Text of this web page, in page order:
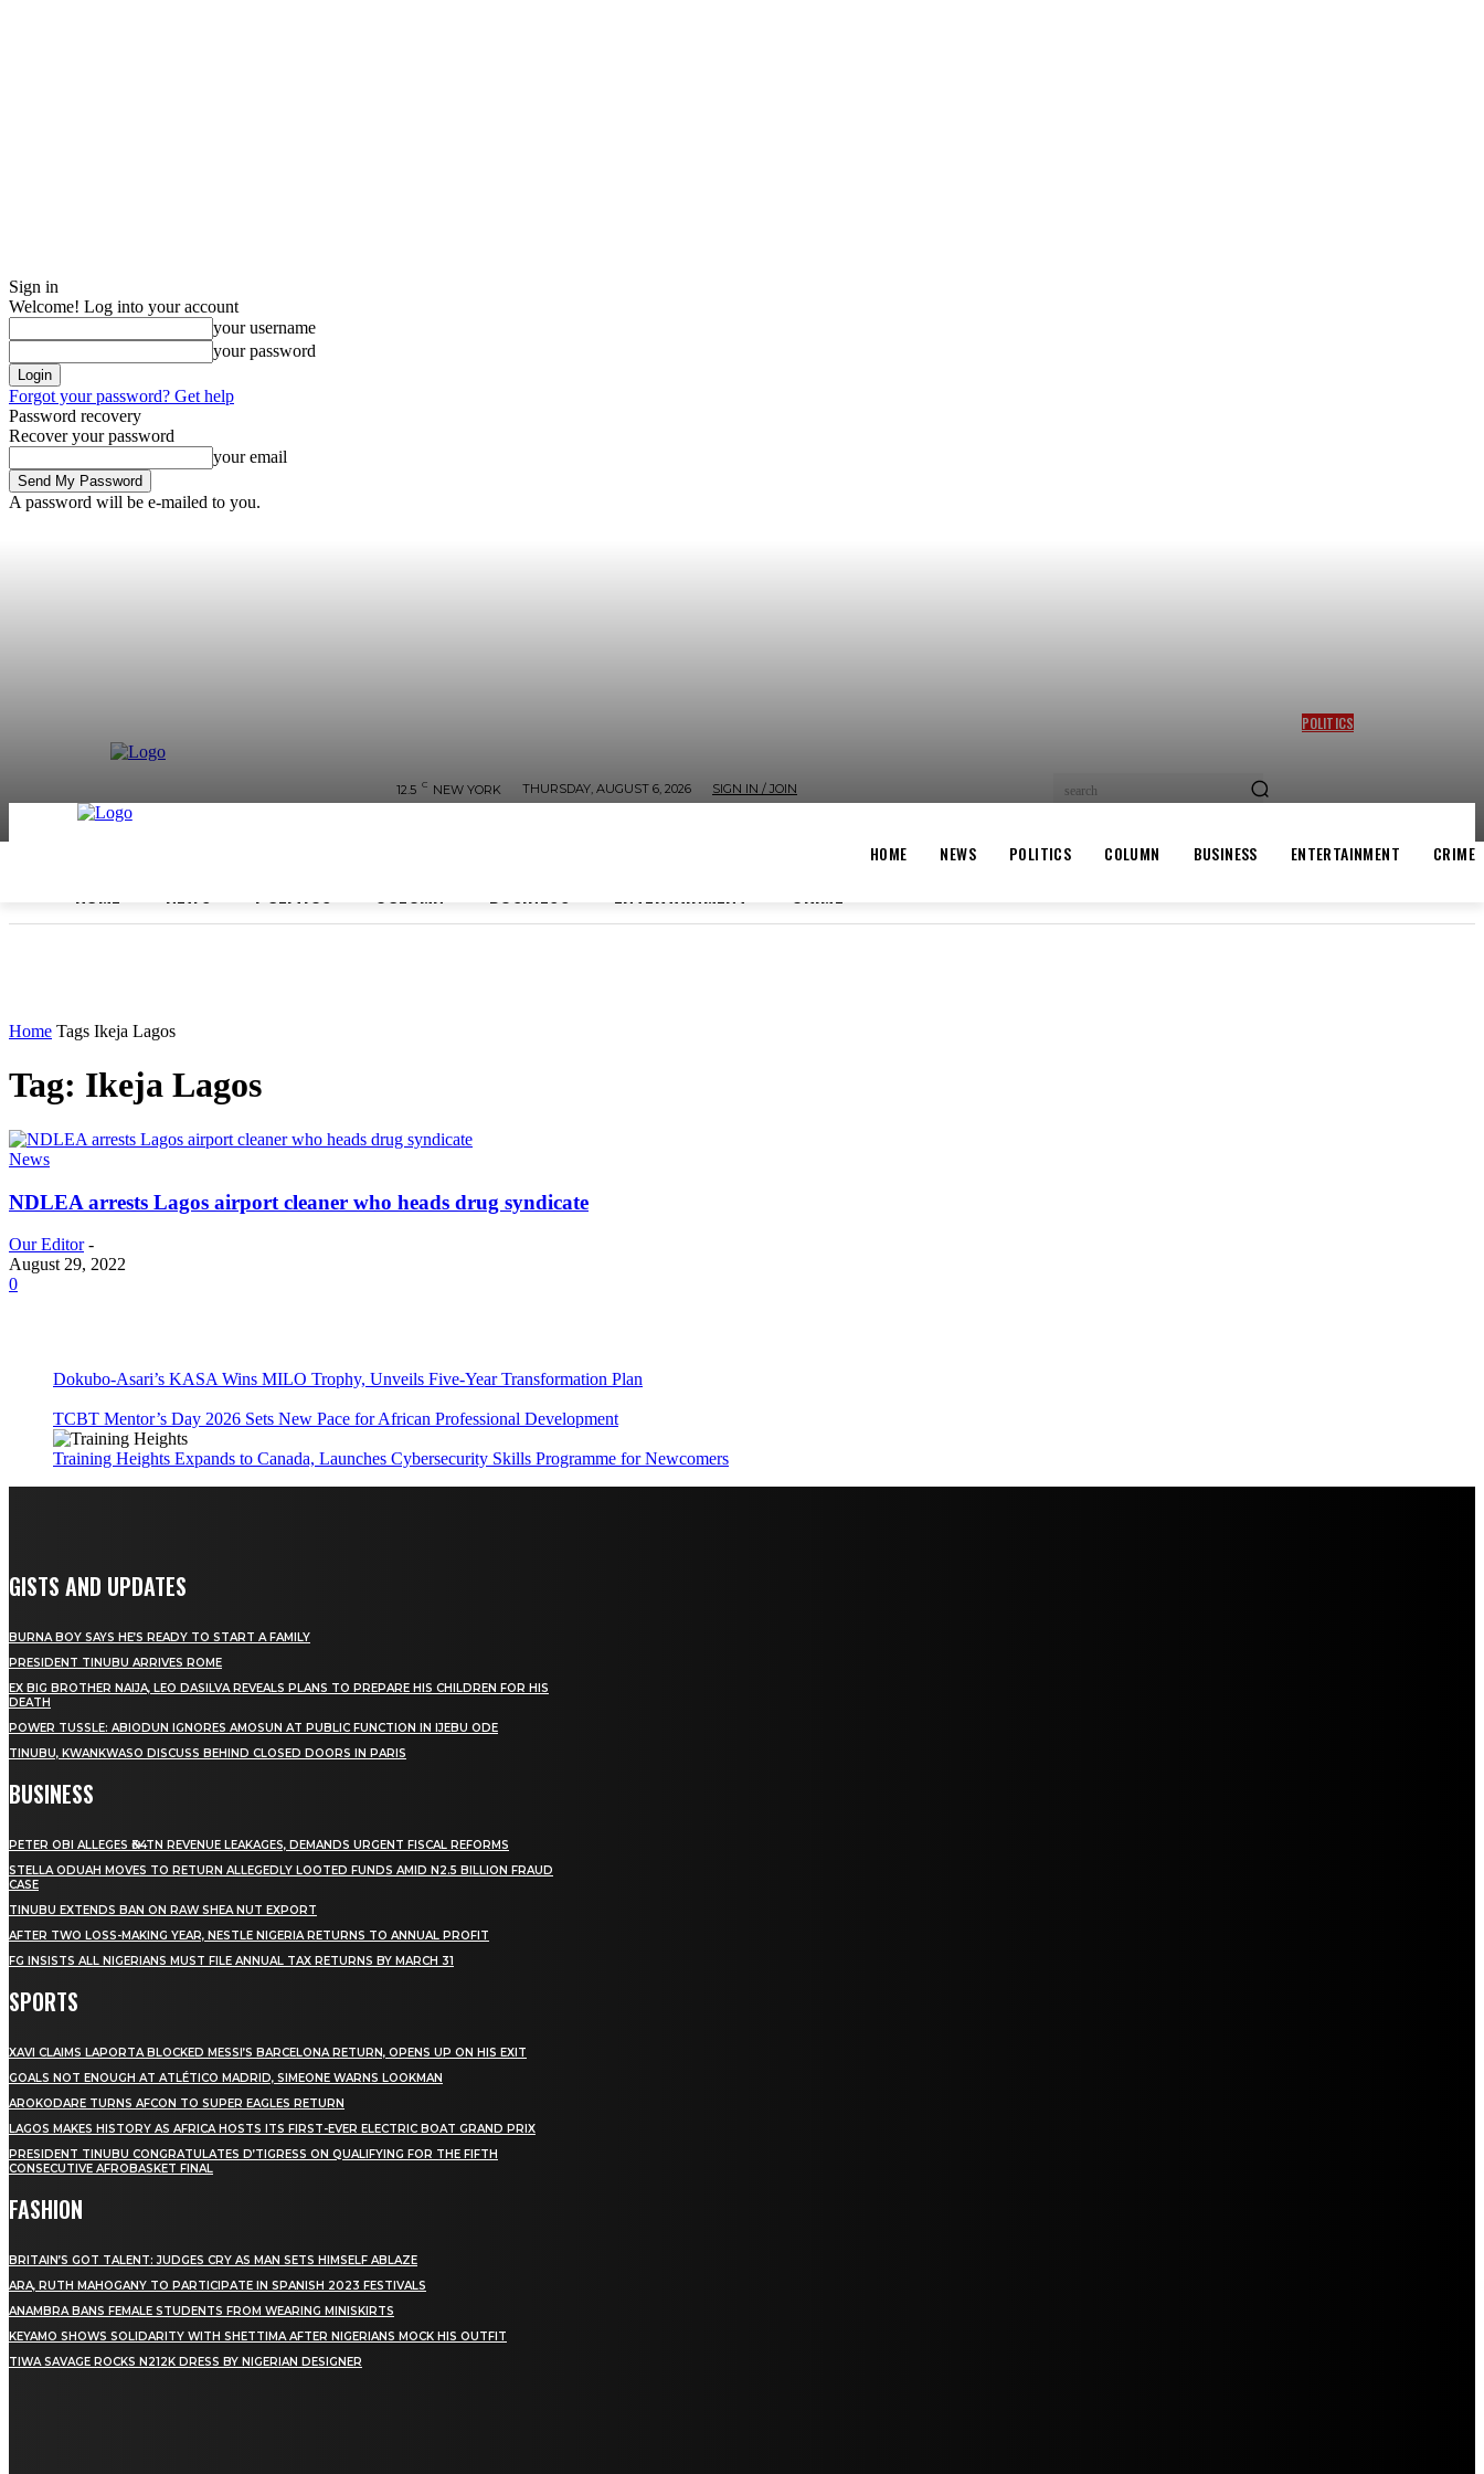
Sign in
Welcome! Log into your account
your username
your password
Forgot your password? Get help
Password recovery
Recover your password
your email
A password will be e-mailed to you.
12.5 C NEW YORK THURSDAY, AUGUST 6, 2026 SIGN IN / JOIN search
POLITICS
ALLEGED ROLE IN LAGOS
HOME NEWS POLITICS COLUMN BUSINESS ENTERTAINMENT CRIME
Home Tags Ikeja Lagos
Tag: Ikeja Lagos
News
NDLEA arrests Lagos airport cleaner who heads drug syndicate
Our Editor -
August 29, 2022
0
Dokubo-Asari’s KASA Wins MILO Trophy, Unveils Five-Year Transformation Plan
TCBT Mentor’s Day 2026 Sets New Pace for African Professional Development
Training Heights Expands to Canada, Launches Cybersecurity Skills Programme for Newcomers
GISTS AND UPDATES
BURNA BOY SAYS HE’S READY TO START A FAMILY
PRESIDENT TINUBU ARRIVES ROME
EX BIG BROTHER NAIJA, LEO DASILVA REVEALS PLANS TO PREPARE HIS CHILDREN FOR HIS
DEATH
POWER TUSSLE: ABIODUN IGNORES AMOSUN AT PUBLIC FUNCTION IN IJEBU ODE
TINUBU, KWANKWASO DISCUSS BEHIND CLOSED DOORS IN PARIS
BUSINESS
PETER OBI ALLEGES ₦34TN REVENUE LEAKAGES, DEMANDS URGENT FISCAL REFORMS
STELLA ODUAH MOVES TO RETURN ALLEGEDLY LOOTED FUNDS AMID N2.5 BILLION FRAUD
CASE
TINUBU EXTENDS BAN ON RAW SHEA NUT EXPORT
AFTER TWO LOSS-MAKING YEAR, NESTLE NIGERIA RETURNS TO ANNUAL PROFIT
FG INSISTS ALL NIGERIANS MUST FILE ANNUAL TAX RETURNS BY MARCH 31
SPORTS
XAVI CLAIMS LAPORTA BLOCKED MESSI’S BARCELONA RETURN, OPENS UP ON HIS EXIT
GOALS NOT ENOUGH AT ATLÉTICO MADRID, SIMEONE WARNS LOOKMAN
AROKODARE TURNS AFCON TO SUPER EAGLES RETURN
LAGOS MAKES HISTORY AS AFRICA HOSTS ITS FIRST-EVER ELECTRIC BOAT GRAND PRIX
PRESIDENT TINUBU CONGRATULATES D’TIGRESS ON QUALIFYING FOR THE FIFTH
CONSECUTIVE AFROBASKET FINAL
FASHION
BRITAIN’S GOT TALENT: JUDGES CRY AS MAN SETS HIMSELF ABLAZE
ARA, RUTH MAHOGANY TO PARTICIPATE IN SPANISH 2023 FESTIVALS
ANAMBRA BANS FEMALE STUDENTS FROM WEARING MINISKIRTS
KEYAMO SHOWS SOLIDARITY WITH SHETTIMA AFTER NIGERIANS MOCK HIS OUTFIT
TIWA SAVAGE ROCKS N212K DRESS BY NIGERIAN DESIGNER